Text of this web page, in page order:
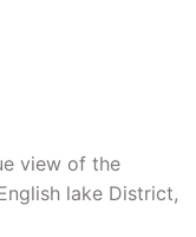
view of the
lake District,